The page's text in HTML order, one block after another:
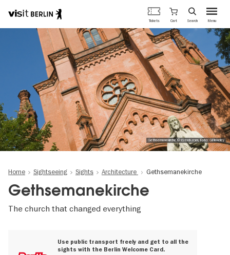
Berlin's
official
website
Menu
Tickets Cart Search
Gethsemanekirche © iStock.com, Foto: GBlakeley
Home Sightseeing Sights Architecture Gethsemanekirche
Gethsemanekirche
The church that changed everything
Use public transport freely and get to all the
sights with the Berlin Welcome Card.